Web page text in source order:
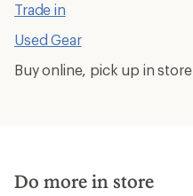
Trade in
Used Gear
Buy online, pick up in store
Do more in store